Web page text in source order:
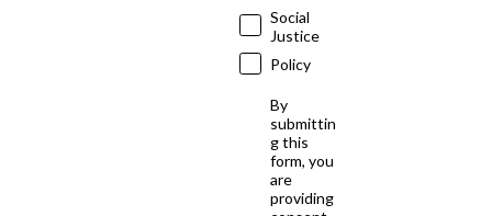
Social
Justice
Policy
By
submittin
g this
form, you
are
providing